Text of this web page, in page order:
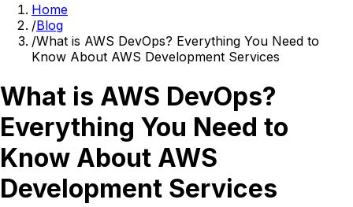
Home
/Blog
/What is AWS DevOps? Everything You Need to
Know About AWS Development Services
What is AWS DevOps?
Everything You Need to
Know About AWS
Development Services